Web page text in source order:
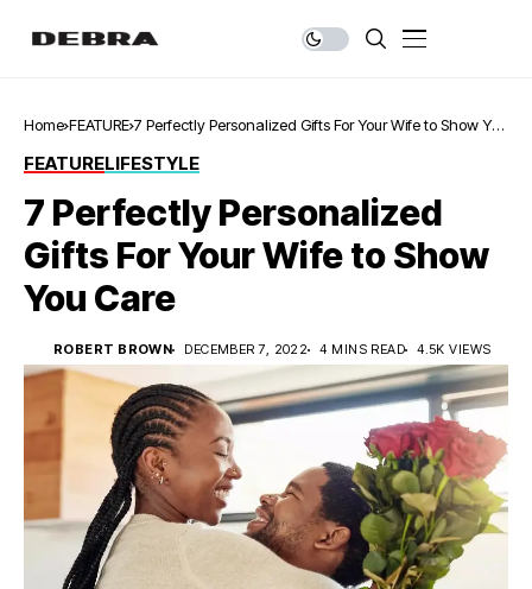
Home FEATURE 7 Perfectly Personalized Gifts For Your Wife to Show You
FEATURELIFESTYLE
7 Perfectly Personalized
Gifts For Your Wife to Show
You Care
ROBERT BROWN DECEMBER 7, 2022 4 MINS READ 4.5K VIEWS